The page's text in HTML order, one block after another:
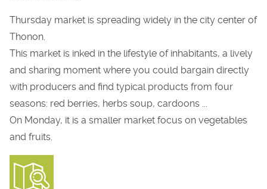
Thursday market is spreading widely in the city center of
Thonon.
This market is inked in the lifestyle of inhabitants, a lively
and sharing moment where you could bargain directly
with producers and find typical products from four
seasons: red berries, herbs soup, cardoons ...
On Monday, it is a smaller market focus on vegetables
and fruits.